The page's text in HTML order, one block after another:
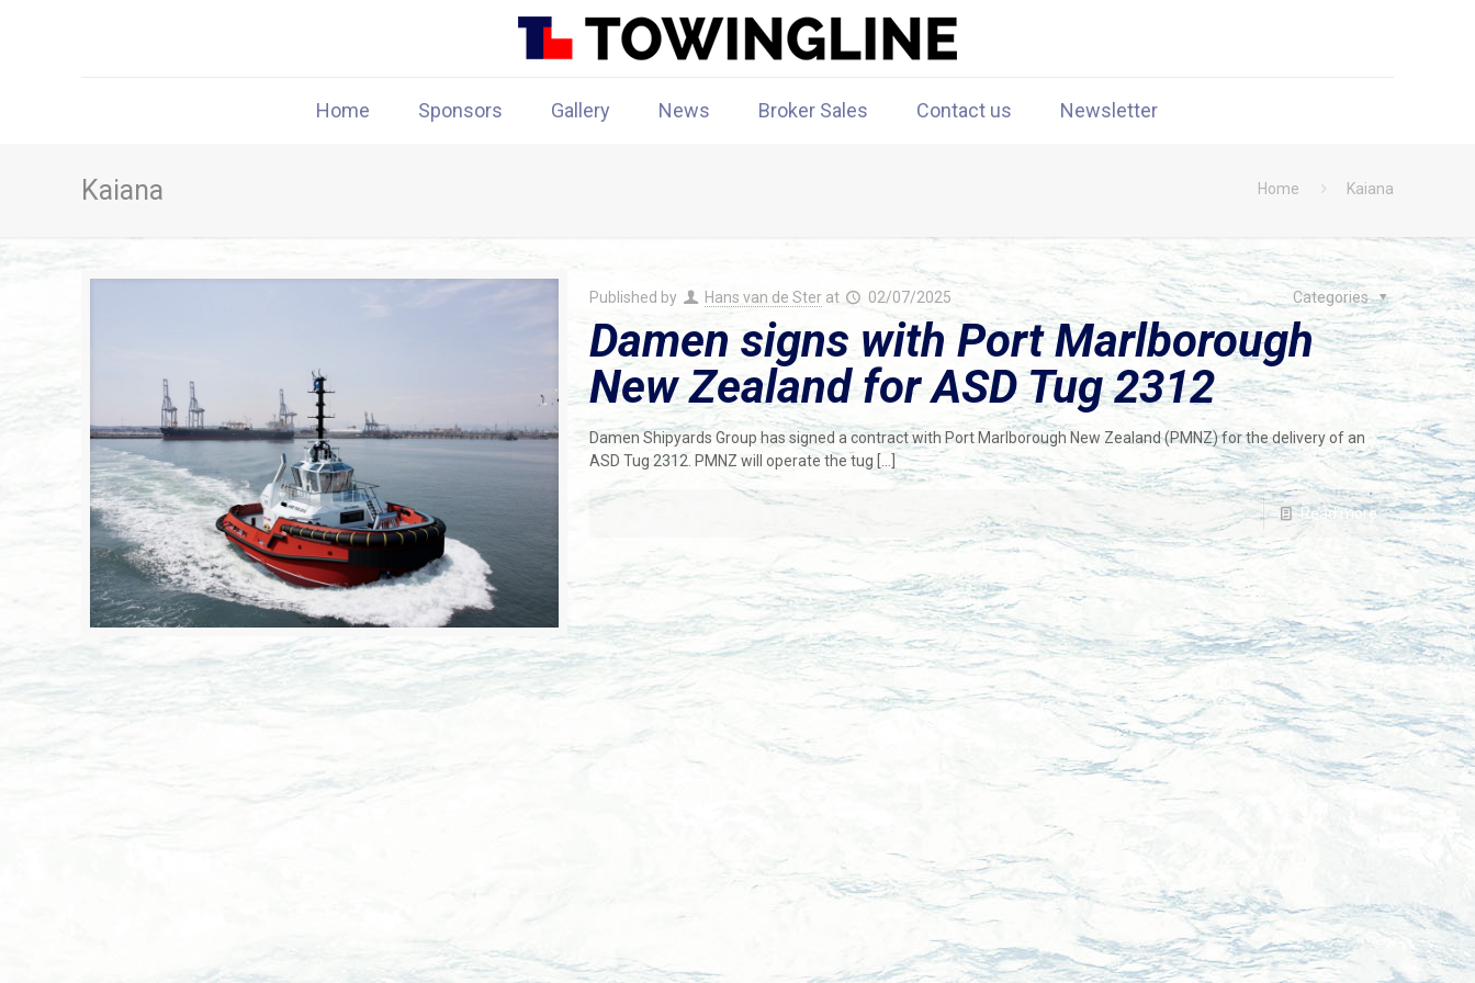
Home Sponsors Gallery News Broker Sales Contact us Newsletter
Kaiana Home Kaiana
Published by Hans van de Ster at 02/07/2025 Categories
Damen signs with Port Marlborough
New Zealand for ASD Tug 2312
Damen Shipyards Group has signed a contract with Port Marlborough New Zealand (PMNZ) for the delivery of an
ASD Tug 2312. PMNZ will operate the tug
Read more